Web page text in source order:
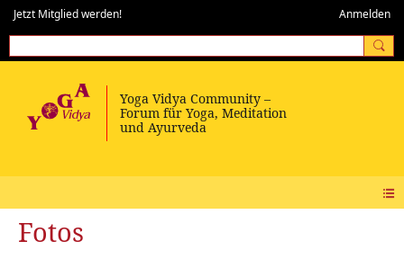
Jetzt Mitglied werden! Anmelden
Fotos